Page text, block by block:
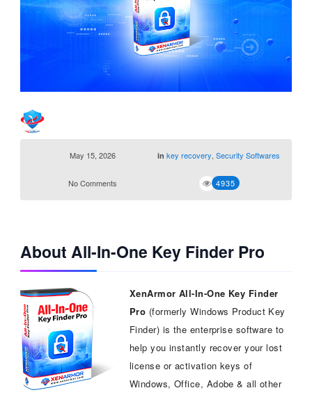
May 15, 2026 in key recovery ,Security Softwares
No Comments 4935
About All-In-One Key Finder Pro
XenArmor All-In-One Key Finder
Pro (formerly Windows Product Key
Finder) is the enterprise software to
help you instantly recover your lost
license or activation keys of
Windows, Office, Adobe & all other